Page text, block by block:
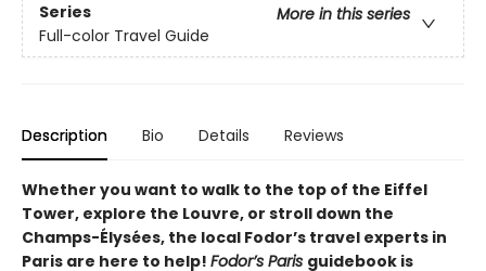
Series
More in this series
Full-color Travel Guide
Description Bio Details Reviews
Whether you want to walk to the top of the Eiffel
Tower, explore the Louvre, or stroll down the
Champs-Élysées, the local Fodor’s travel experts in
Paris are here to help! Fodor’s Paris guidebook is